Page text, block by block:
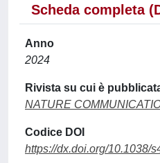
Scheda completa
Anno
2024
Rivista su cui è
NATURE
Codice DOI
https://dx.doi.org/10.1038/